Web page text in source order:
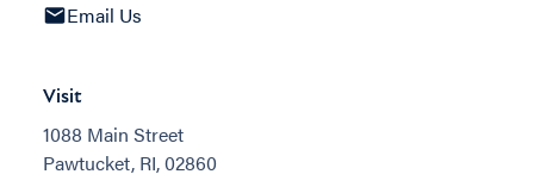
Email Us
Visit
1088 Main Street
Pawtucket, RI, 02860